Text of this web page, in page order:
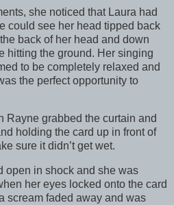
she noticed that Laura had
could see her head tipped back
back of her head and down
hitting the ground. Her singing
to be completely relaxed and
the perfect opportunity to
grabbed the curtain and
holding the card up in front of
sure it didn’t get wet.
in shock and she was
her eyes locked onto the card
scream faded away and was